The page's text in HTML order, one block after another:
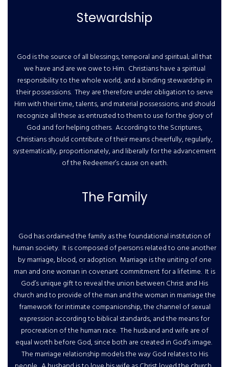
Stewardship
God is the source of all blessings, temporal and spiritual; all that
we have and are we owe to Him. Christians have a spiritual
responsibility to the whole world, and a binding stewardship in
their possessions. They are therefore under obligation to serve
Him with their time, talents, and material possessions; and should
recognize all these as entrusted to them to use for the glory of
God and for helping others. According to the Scriptures,
Christians should contribute of their means cheerfully, regularly,
systematically, proportionately, and liberally for the advancement
of the Redeemer’s cause on earth.
The Family
God has ordained the family as the foundational institution of
human society. It is composed of persons related to one another
by marriage, blood, or adoption. Marriage is the uniting of one
man and one woman in covenant commitment for a lifetime. It is
God’s unique gift to reveal the union between Christ and His
church and to provide of the man and the woman in marriage the
framework for intimate companionship, the channel of sexual
expression according to biblical standards, and the means for
procreation of the human race. The husband and wife are of
equal worth before God, since both are created in God’s image.
The marriage relationship models the way God relates to His